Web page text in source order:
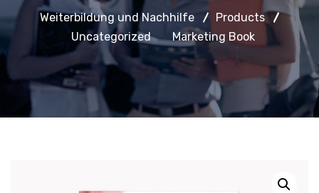
Weiterbildung und Nachhilfe
Products
Uncategorized
Marketing Book